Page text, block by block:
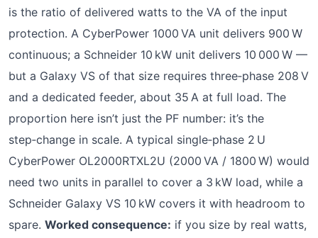
is the ratio of delivered watts to the VA of the input
protection. A CyberPower 1000 VA unit delivers 900 W
continuous; a Schneider 10 kW unit delivers 10 000 W —
but a Galaxy VS of that size requires three‑phase 208 V
and a dedicated feeder, about 35 A at full load. The
proportion here isn’t just the PF number: it’s the
step‑change in scale. A typical single‑phase 2 U
CyberPower OL2000RTXL2U (2000 VA / 1800 W) would
need two units in parallel to cover a 3 kW load, while a
Schneider Galaxy VS 10 kW covers it with headroom to
spare. Worked consequence: if you size by real watts,